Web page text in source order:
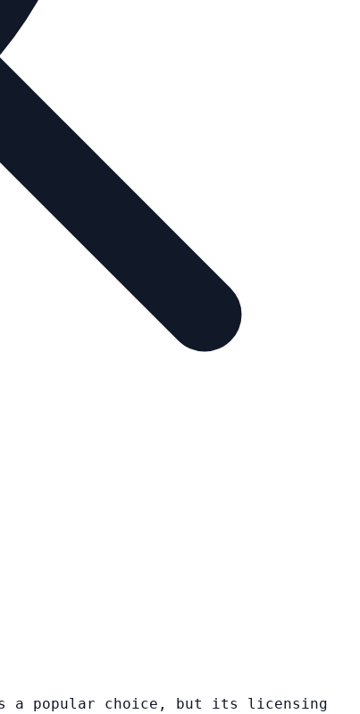
a popular choice, but its licensing